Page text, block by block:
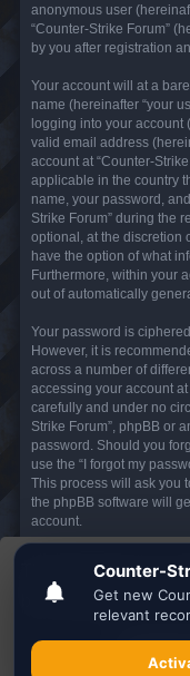
This website uses
best experience on
anonymous user
“Counter-Strike Forum”
by you after registration
Your account will at a
name (hereinafter “your
logging into your account
valid email address
account at “Counter-
applicable in the country
name, your password,
Strike Forum” during the
optional, at the discretion
have the option of what
Furthermore, within your
out of automatically
Your password is
However, it is
across a number of
accessing your account
carefully and under no
Strike Forum”, phpBB or
password. Should you
use the “I forgot my
This process will ask you
the phpBB software will
account.
Board index